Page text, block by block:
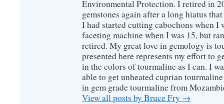
Environmental Protection. I retired in
gemstones again after a long hiatus
I had started cutting cabochons when I
faceting machine when I was 15, but
retired. My great love in gemology is
presented here represents my effort to
in the colors of tourmaline as I can. I
able to get unheated cuprian
in gem grade tourmaline from
View all posts by Bruce Fry →